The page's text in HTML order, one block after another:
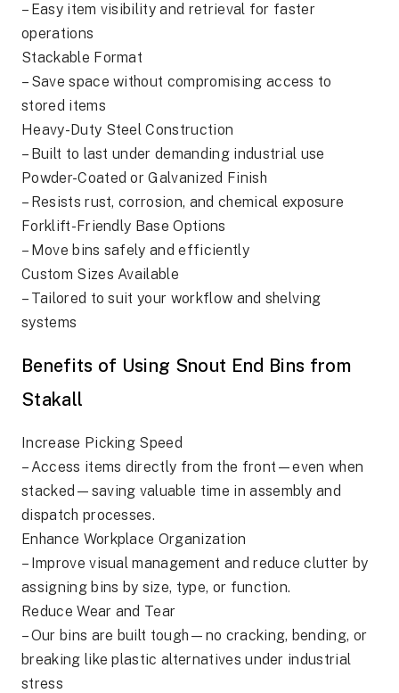
– Easy item visibility and retrieval for faster
operations
Stackable Format
– Save space without compromising access to
stored items
Heavy-Duty Steel Construction
– Built to last under demanding industrial use
Powder-Coated or Galvanized Finish
– Resists rust, corrosion, and chemical exposure
Forklift-Friendly Base Options
– Move bins safely and efficiently
Custom Sizes Available
– Tailored to suit your workflow and shelving
systems
Benefits of Using Snout End Bins from
Stakall
Increase Picking Speed
– Access items directly from the front—even when
stacked—saving valuable time in assembly and
dispatch processes.
Enhance Workplace Organization
– Improve visual management and reduce clutter by
assigning bins by size, type, or function.
Reduce Wear and Tear
– Our bins are built tough—no cracking, bending, or
breaking like plastic alternatives under industrial
stress